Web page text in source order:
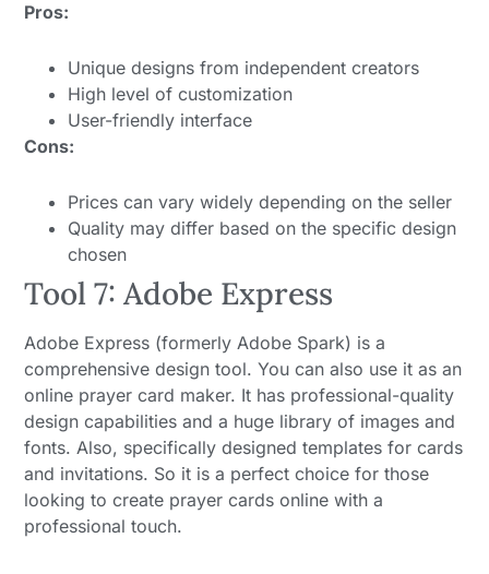
Pros:
Unique designs from independent creators
High level of customization
User-friendly interface
Cons:
Prices can vary widely depending on the seller
Quality may differ based on the specific design
chosen
Tool 7: Adobe Express
Adobe Express (formerly Adobe Spark) is a
comprehensive design tool. You can also use it as an
online prayer card maker. It has professional-quality
design capabilities and a huge library of images and
fonts. Also, specifically designed templates for cards
and invitations. So it is a perfect choice for those
looking to create prayer cards online with a
professional touch.